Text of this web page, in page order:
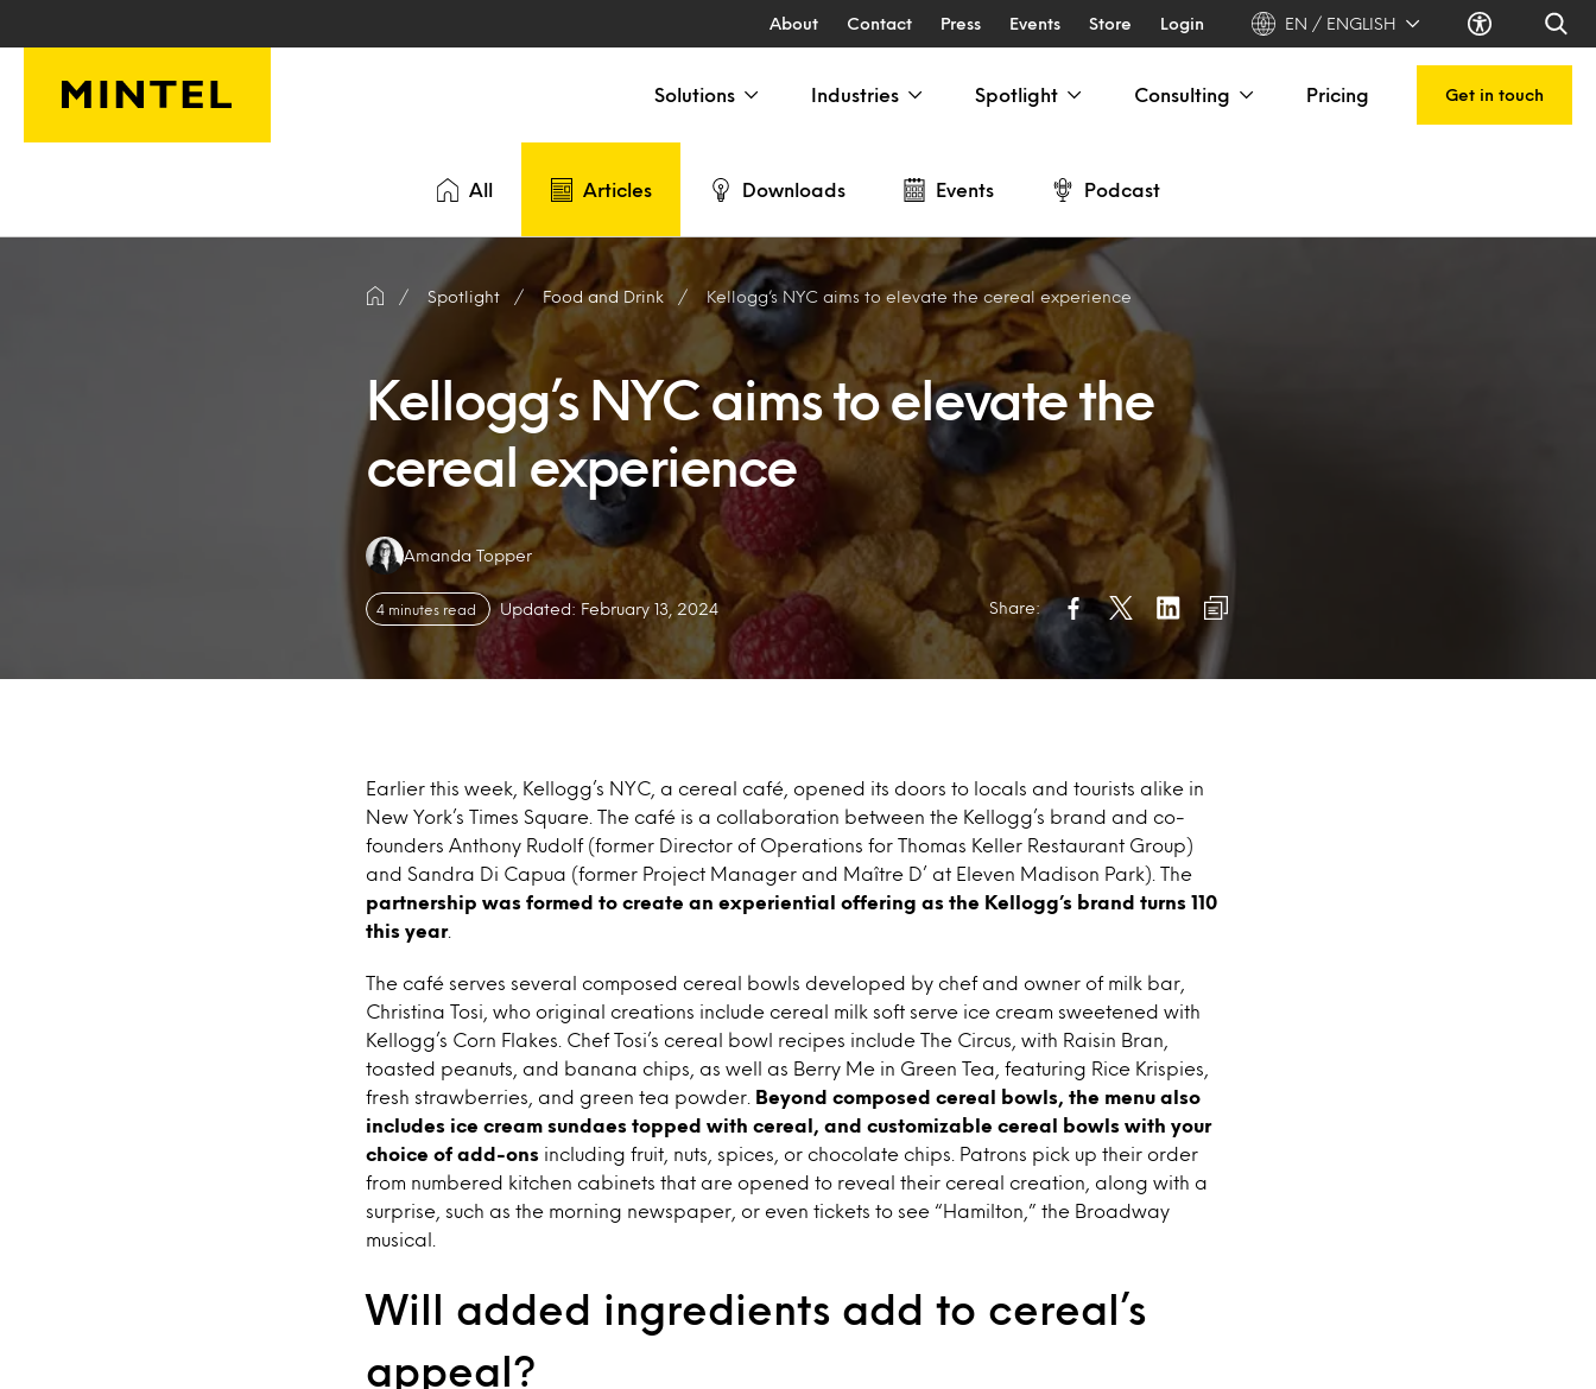
About Contact Press Events Store Login EN / ENGLISH
Solutions Industries Spotlight Consulting Pricing Get in touch
All Articles Downloads Events Podcast
Spotlight Food and Drink Kellogg’s NYC aims to elevate the cereal experience
Kellogg’s NYC aims to elevate the
cereal experience
Authors:
Amanda Topper
4 minutes read Updated: February 13, 2024 Share:
Earlier this week, Kellogg’s NYC, a cereal café, opened its doors to locals and tourists alike in
New York’s Times Square. The café is a collaboration between the Kellogg’s brand and co-
founders Anthony Rudolf (former Director of Operations for Thomas Keller Restaurant Group)
and Sandra Di Capua (former Project Manager and Maître D’ at Eleven Madison Park). The
partnership was formed to create an experiential offering as the Kellogg’s brand turns 110
this year.
The café serves several composed cereal bowls developed by chef and owner of milk bar,
Christina Tosi, who original creations include cereal milk soft serve ice cream sweetened with
Kellogg’s Corn Flakes. Chef Tosi’s cereal bowl recipes include The Circus, with Raisin Bran,
toasted peanuts, and banana chips, as well as Berry Me in Green Tea, featuring Rice Krispies,
fresh strawberries, and green tea powder.
Beyond composed cereal bowls, the menu also
includes ice cream sundaes topped with cereal, and customizable cereal bowls with your
choice of add-ons including fruit, nuts, spices, or chocolate chips. Patrons pick up their order
from numbered kitchen cabinets that are opened to reveal their cereal creation, along with a
surprise, such as the morning newspaper, or even tickets to see “Hamilton,” the Broadway
musical.
Will added ingredients add to cereal’s
appeal?